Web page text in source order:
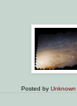
Posted byUnknown